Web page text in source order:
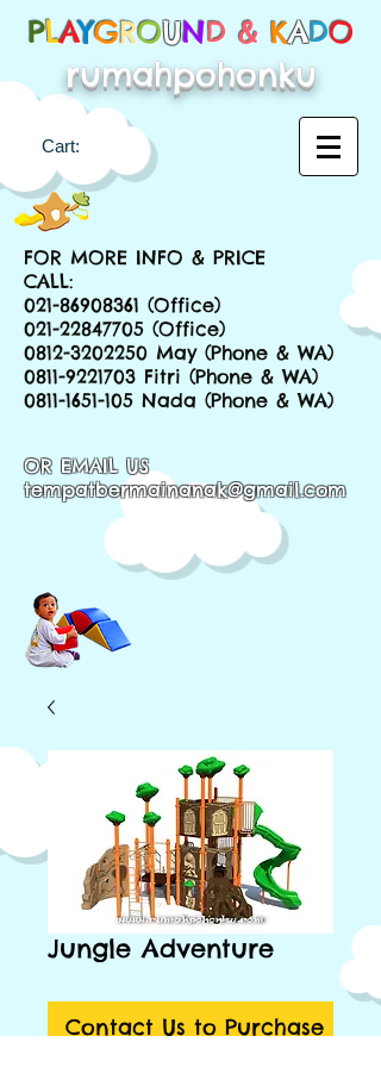
PLAYGROUND & KADO
rumahpohonku
Cart:
FOR MORE INFO & PRICE
CALL:
021-86908361 (Office)
021-22847705 (Office)
0812-3202250 May (Phone & WA)
0811-9221703 Fitri (Phone & WA)
0811-1651-105 Nada (Phone & WA)
OR EMAIL US
tempatbermainanak@gmail.com
Jungle Adventure
Contact Us to Purchase